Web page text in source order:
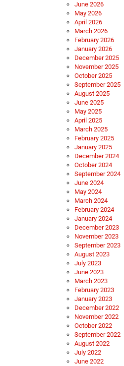
June 2026
May 2026
April 2026
March 2026
February 2026
January 2026
December 2025
November 2025
October 2025
September 2025
August 2025
June 2025
May 2025
April 2025
March 2025
February 2025
January 2025
December 2024
October 2024
September 2024
June 2024
May 2024
March 2024
February 2024
January 2024
December 2023
November 2023
September 2023
August 2023
July 2023
June 2023
March 2023
February 2023
January 2023
December 2022
November 2022
October 2022
September 2022
August 2022
July 2022
June 2022